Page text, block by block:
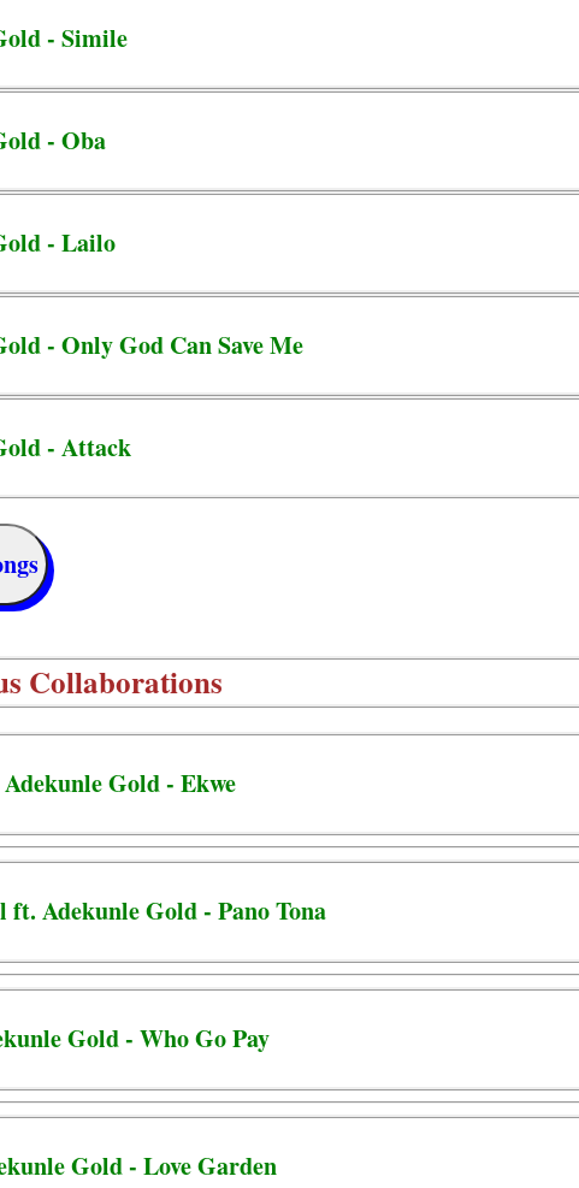
- Simile
- Oba
- Lailo
- Only God Can Save Me
- Attack
Collaborations
Gold - Ekwe
ft. Adekunle Gold - Pano Tona
Gold - Who Go Pay
Gold - Love Garden